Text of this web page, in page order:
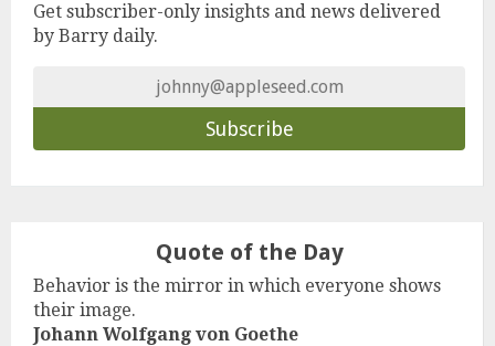
Get subscriber-only insights and news delivered
by Barry daily.
Quote of the Day
Behavior is the mirror in which everyone shows
their image.
Johann Wolfgang von Goethe